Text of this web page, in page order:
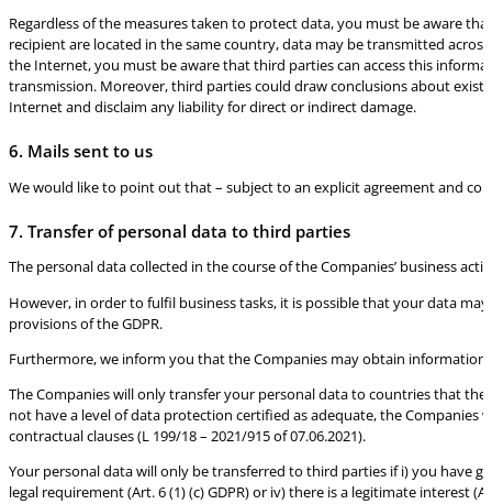
Regardless of the measures taken to protect data, you must be aware
recipient are located in the same country, data may be transmitted
the Internet, you must be aware that third parties can access this
transmission. Moreover, third parties could draw conclusions about
Internet and disclaim any liability for direct or indirect damage.
6. Mails sent to us
We would like to point out that – subject to an explicit agreement and
7. Transfer of personal data to third parties
The personal data collected in the course of the Companies’ business
However, in order to fulfil business tasks, it is possible that your data
provisions of the GDPR.
Furthermore, we inform you that the Companies may obtain
The Companies will only transfer your personal data to countries that
not have a level of data protection certified as adequate, the
contractual clauses (L 199/18 – 2021/915 of 07.06.2021).
Your personal data will only be transferred to third parties if i) you have
legal requirement (Art. 6 (1) (c) GDPR) or iv) there is a legitimate interest